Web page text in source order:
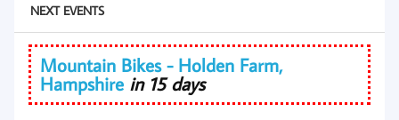
NEXT EVENTS
Mountain Bikes - Holden Farm,
Hampshire in 15 days